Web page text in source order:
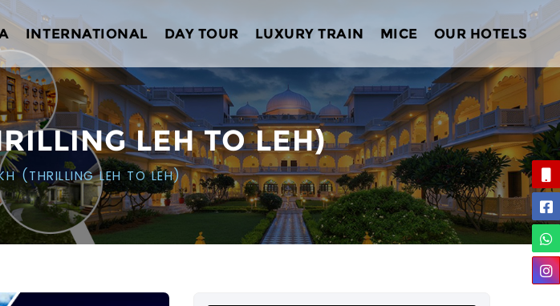
INTERNATIONAL DAY TOUR LUXURY TRAIN MICE OUR HOTELS
LEH TO LEH)
(THRILLING LEH TO LEH)